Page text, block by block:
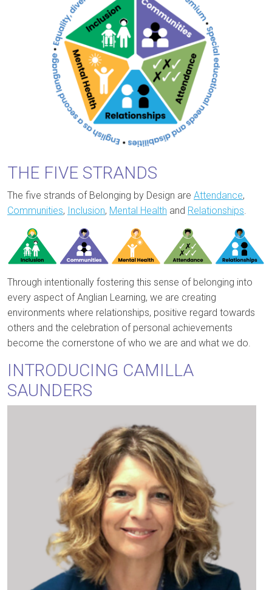
THE FIVE STRANDS
The five strands of Belonging by Design are Attendance,
Communities, Inclusion, Mental Health and Relationships
Through intentionally fostering this sense of belonging into
every aspect of Anglian Learning, we are creating
environments where relationships, positive regard towards
others and the celebration of personal achievements
become the cornerstone of who we are and what we do.
INTRODUCING CAMILLA
SAUNDERS